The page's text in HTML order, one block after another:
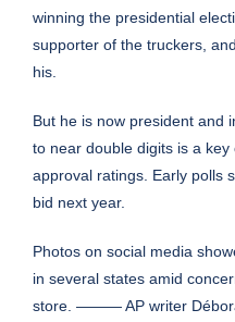
winning the presidential
supporter of the truckers,
his.
But he is now president and
to near double digits is a
approval ratings. Early polls
bid next year.
Photos on social media
in several states amid
store. ——— AP writer